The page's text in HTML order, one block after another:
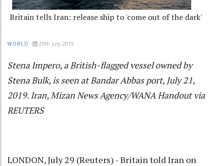
Britain tells Iran: release ship to 'come out of the dark'
WORLD 29th July 2019
Stena Impero, a British-flagged vessel owned by
Stena Bulk, is seen at Bandar Abbas port, July 21,
2019. Iran, Mizan News Agency/WANA Handout via
REUTERS
LONDON, July 29 (Reuters) - Britain told Iran on